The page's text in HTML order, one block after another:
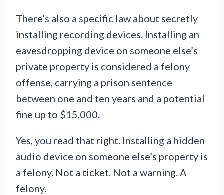
There’s also a specific law about secretly
installing recording devices. Installing an
eavesdropping device on someone else’s
private property is considered a felony
offense, carrying a prison sentence
between one and ten years and a potential
fine up to $15,000.
Yes, you read that right. Installing a hidden
audio device on someone else’s property is
a felony. Not a ticket. Not a warning. A
felony.